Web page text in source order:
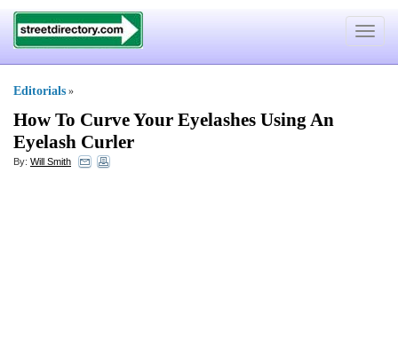
Toggle
Editorials »
How To Curve Your Eyelashes Using An
Eyelash Curler
By: Will Smith